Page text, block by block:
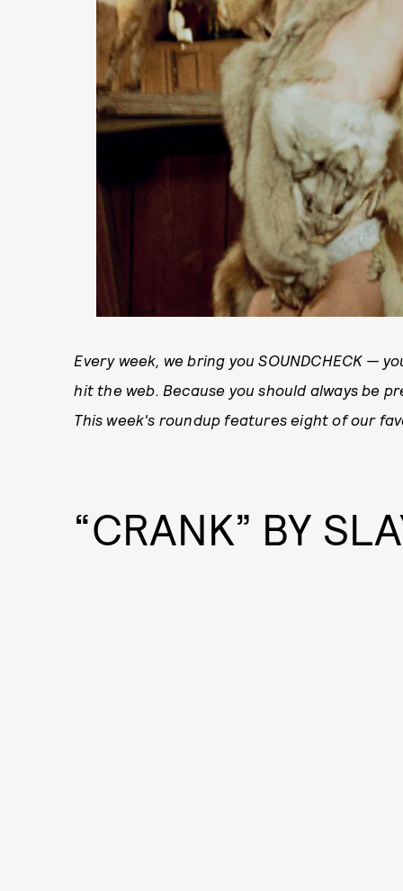
Every week, we bring you SOUNDCHECK —
hit the web. Because you should always be
This week's roundup features eight of our
“CRANK” BY